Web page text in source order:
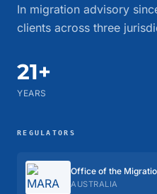
In migration advisory
clients across three
21+
YEARS
REGULATORS
Office of the
AUSTRALIA